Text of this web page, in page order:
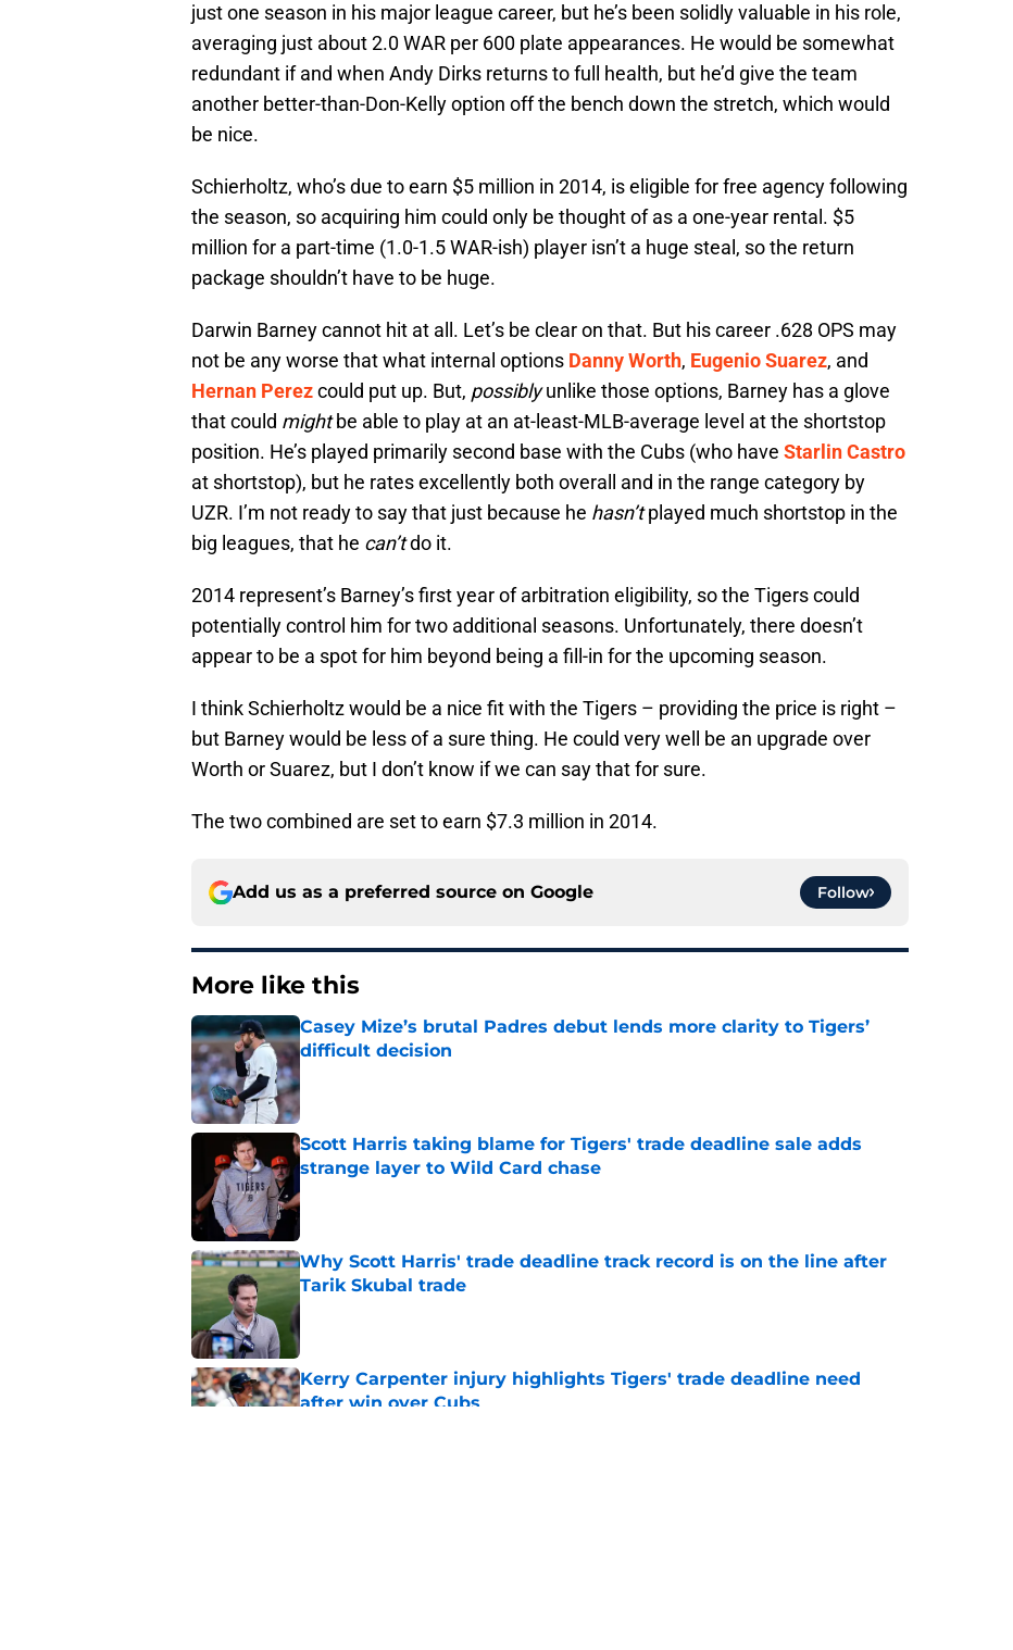
just one season in his major league career, but he’s been solidly valuable in his role,
averaging just about 2.0 WAR per 600 plate appearances. He would be somewhat
redundant if and when Andy Dirks returns to full health, but he’d give the team
another better-than-Don-Kelly option off the bench down the stretch, which would
be nice.
Schierholtz, who’s due to earn $5 million in 2014, is eligible for free agency following
the season, so acquiring him could only be thought of as a one-year rental. $5
million for a part-time (1.0-1.5 WAR-ish) player isn’t a huge steal, so the return
package shouldn’t have to be huge.
Darwin Barney cannot hit at all. Let’s be clear on that. But his career .628 OPS may
not be any worse that what internal options Danny Worth, Eugenio Suarez, and
Hernan Perezcould put up. But, possiblyunlike those options, Barney has a glove
that could mightbe able to play at an at-least-MLB-average level at the shortstop
position. He’s played primarily second base with the Cubs (who have Starlin Castro
at shortstop), but he rates excellently both overall and in the range category by
UZR. I’m not ready to say that just because he hasn’tplayed much shortstop in the
big leagues, that he can’tdo it.
2014 represent’s Barney’s first year of arbitration eligibility, so the Tigers could
potentially control him for two additional seasons. Unfortunately, there doesn’t
appear to be a spot for him beyond being a fill-in for the upcoming season.
I think Schierholtz would be a nice fit with the Tigers – providing the price is right –
but Barney would be less of a sure thing. He could very well be an upgrade over
Worth or Suarez, but I don’t know if we can say that for sure.
The two combined are set to earn $7.3 million in 2014.
Add us as a preferred source on Google Follow
More like this
Casey Mize’s brutal Padres debut lends more clarity to Tigers’
difficult decision
Published by on Invalid Date
Scott Harris taking blame for Tigers' trade deadline sale adds
strange layer to Wild Card chase
Published by on Invalid Date
Why Scott Harris' trade deadline track record is on the line after
Tarik Skubal trade
Published by on Invalid Date
Kerry Carpenter injury highlights Tigers' trade deadline need
after win over Cubs